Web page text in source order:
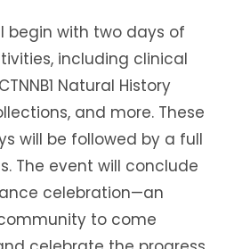
begin with two days of
including clinical
Natural History
and more. These
will be followed by a full
The event will conclude
celebration—an
to come